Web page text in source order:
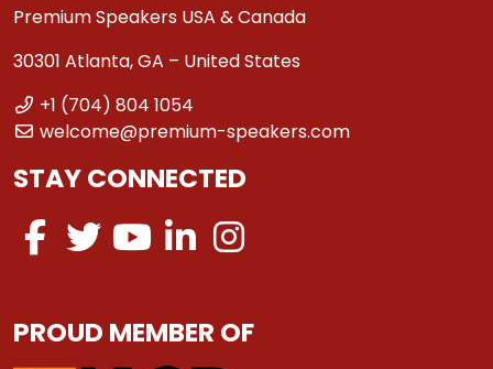
Premium Speakers USA & Canada
30301 Atlanta, GA – United States
+1 (704) 804 1054
welcome@premium-speakers.com
STAY CONNECTED
PROUD MEMBER OF